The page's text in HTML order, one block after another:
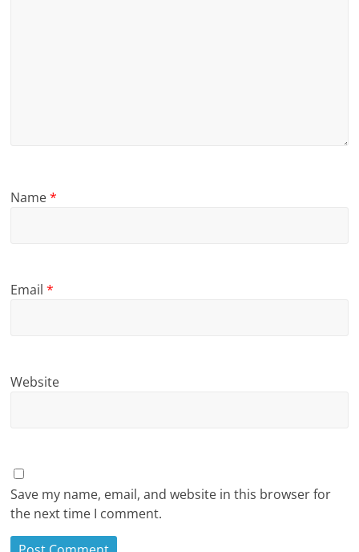
Name*
Email*
Website
Save my name, email, and website in this browser for
the next time I comment.